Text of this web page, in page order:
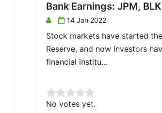
Bank Earnings: JPM,
14 Jan 2022
Stock markets have started
Reserve, and now investors
financial institu…
Rate this item:
No votes yet.